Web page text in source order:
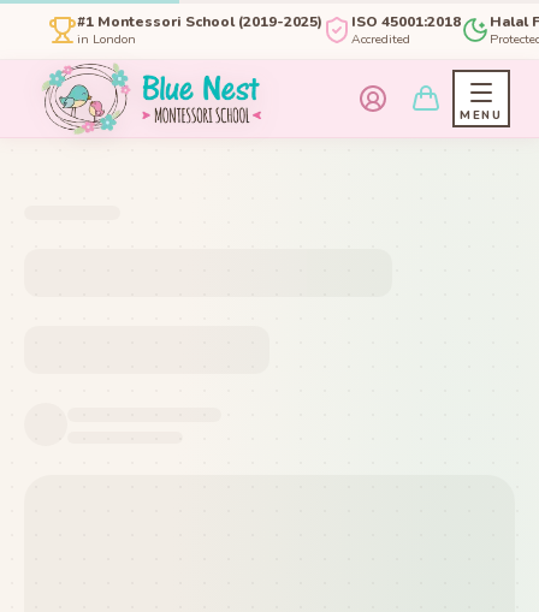
#1 Montessori School (2019-2025)
in London
ISO 45001:2018
Accredited
Halal
MENU